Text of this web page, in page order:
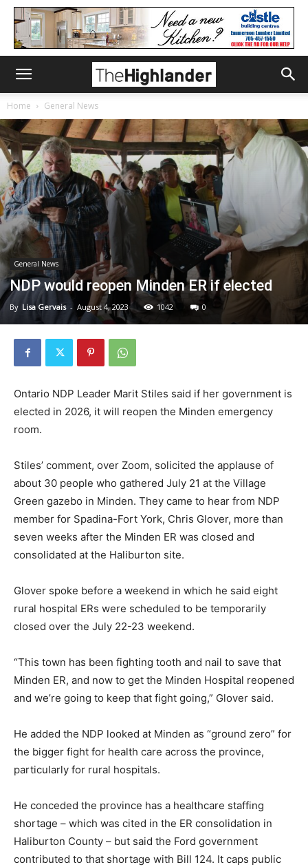
Home General News
General News
NDP would reopen Minden ER if elected
By Lisa Gervais - August 4, 2023 1042 0
Ontario NDP Leader Marit Stiles said if her government is
elected in 2026, it will reopen the Minden emergency
room.
Stiles’ comment, over Zoom, solicited the applause of
about 30 people who gathered July 21 at the Village
Green gazebo in Minden. They came to hear from NDP
member for Spadina-Fort York, Chris Glover, more than
seven weeks after the Minden ER was closed and
consolidated at the Haliburton site.
Glover spoke before a weekend in which he said eight
rural hospital ERs were scheduled to be temporarily
closed over the July 22-23 weekend.
“This town has been fighting tooth and nail to save that
Minden ER, and now to get the Minden Hospital reopened
and we’re going to keep that fight going,” Glover said.
He added the NDP looked at Minden as “ground zero” for
the bigger fight for health care across the province,
particularly for rural hospitals.
He conceded the province has a healthcare staffing
shortage – which was cited in the ER consolidation in
Haliburton County – but said the Ford government
contributed to that shortage with Bill 124. It caps public